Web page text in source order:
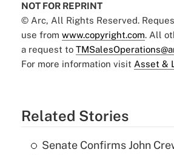
NOT FOR REPRINT
© Arc, All Rights Reserved.
use from www.copyright.com. All
a request to
For more information visit Asset &
Related Stories
Senate Confirms John